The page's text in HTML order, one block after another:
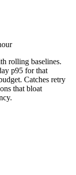
rolling baselines.
p95 for that
Catches retry
that bloat